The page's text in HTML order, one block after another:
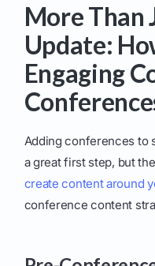
More Than
Update:
Engaging
Adding conferences to
a great first step, but
create content around
conference content